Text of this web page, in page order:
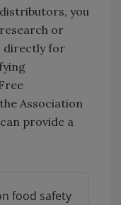
you
or
directly for
Association
provide a
food safety